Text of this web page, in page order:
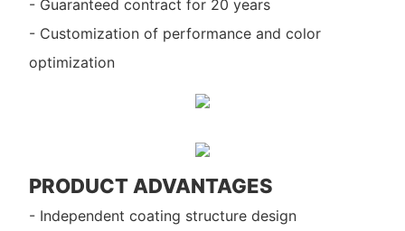
- Guaranteed contract for 20 years
- Customization of performance and color
optimization
PRODUCT ADVANTAGES
- Independent coating structure design